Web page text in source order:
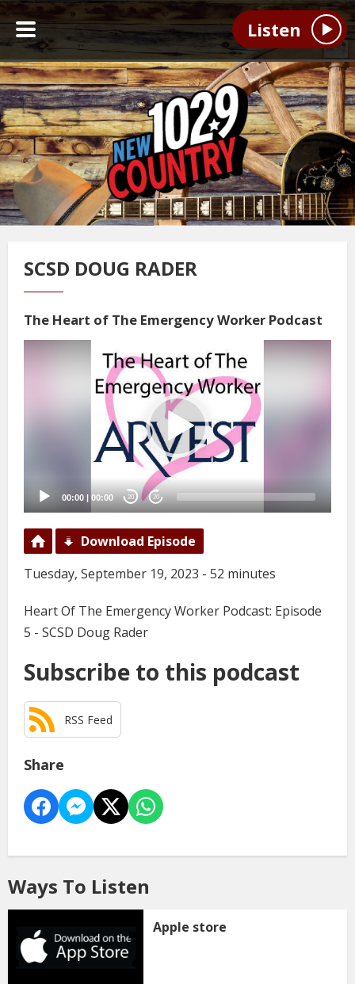
Listen
SCSD DOUG RADER
The Heart of The Emergency Worker Podcast
00:00 00:00 20 20
Download Episode
Tuesday, September 19, 2023 - 52 minutes
Heart Of The Emergency Worker Podcast: Episode
5 - SCSD Doug Rader
Subscribe to this podcast
RSS Feed
Share
Ways To Listen
Apple store